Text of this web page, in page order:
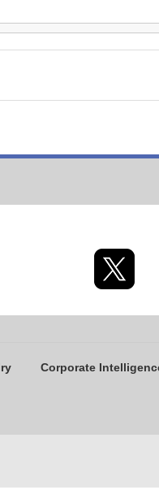
Corporate